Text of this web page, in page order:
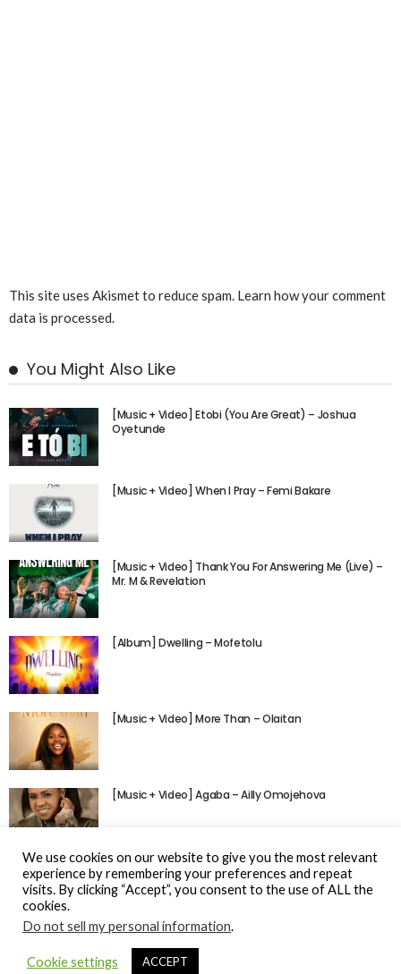
This site uses Akismet to reduce spam. Learn how your comment
data is processed.
You Might Also Like
[Music + Video] Etobi (You Are Great) – Joshua
Oyetunde
[Music + Video] When I Pray – Femi Bakare
[Music + Video] Thank You For Answering Me (Live) –
Mr. M & Revelation
[Album] Dwelling – Mofetolu
[Music + Video] More Than – Olaitan
[Music + Video] Agaba – Ailly Omojehova
© Gospel Hotspot Media 2025
Sitemap DMCA / Copyright
We use cookies on our website to give you the most relevant
experience by remembering your preferences and repeat
visits. By clicking “Accept”, you consent to the use of ALL the
cookies.
Do not sell my personal information.
Cookie settings ACCEPT